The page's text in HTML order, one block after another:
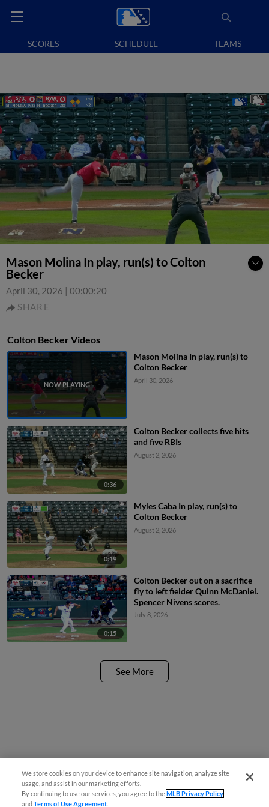
SCORES SCHEDULE TEAMS
Mason Molina In play, run(s) to Colton
Becker
April 30, 2026 | 00:00:20
SHARE
Colton Becker Videos
Mason Molina In play, run(s) to
Colton Becker
April 30, 2026
0:36
Colton Becker collects five hits
and five RBIs
August 2, 2026
0:19
Myles Caba In play, run(s) to
Colton Becker
August 2, 2026
0:15
Colton Becker out on a sacrifice
fly to left fielder Quinn McDaniel.
Spencer Nivens scores.
July 8, 2026
See More
We store cookies on your device to enhance site navigation, analyze site
usage, and assist in our marketing efforts.
By continuing to use our services, you agree to theMLB Privacy Policy
andTerms of Use Agreement